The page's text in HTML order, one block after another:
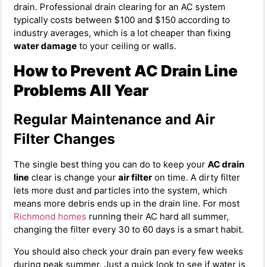
drain. Professional drain clearing for an AC system
typically costs between $100 and $150 according to
industry averages, which is a lot cheaper than fixing
water damage to your ceiling or walls.
How to Prevent AC Drain Line
Problems All Year
Regular Maintenance and Air
Filter Changes
The single best thing you can do to keep your AC drain
line clear is change your air filter on time. A dirty filter
lets more dust and particles into the system, which
means more debris ends up in the drain line. For most
Richmond homes running their AC hard all summer,
changing the filter every 30 to 60 days is a smart habit.
You should also check your drain pan every few weeks
during peak summer. Just a quick look to see if water is